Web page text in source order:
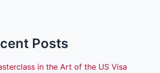
Posts
in the Art of the US Visa